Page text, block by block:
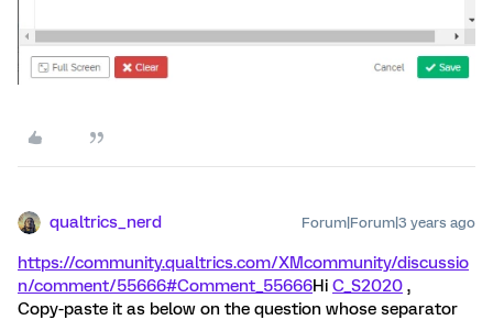
qualtrics_nerd Forum|Forum|3 years ago
https://community.qualtrics.com/XMcommunity/discussio
n/comment/55666#Comment_55666Hi C_S2020 ,
Copy-paste it as below on the question whose separator